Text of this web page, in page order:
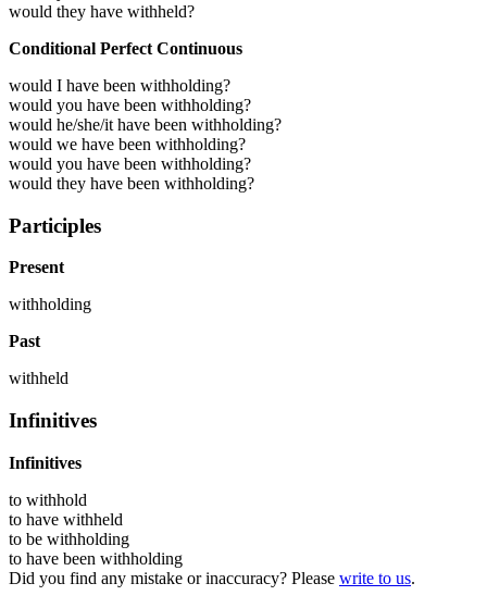
would they have withheld?
Conditional Perfect Continuous
would I have been withholding?
would you have been withholding?
would he/she/it have been withholding?
would we have been withholding?
would you have been withholding?
would they have been withholding?
Participles
Present
withholding
Past
withheld
Infinitives
Infinitives
to withhold
to have withheld
to be withholding
to have been withholding
Did you find any mistake or inaccuracy? Please write to us.